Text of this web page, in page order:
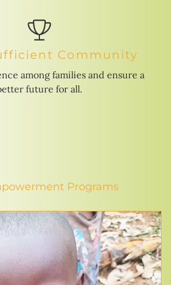
Community
among families and ensure a
future for all.
Programs